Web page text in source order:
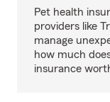
Pet health
providers like
manage
how much
insurance